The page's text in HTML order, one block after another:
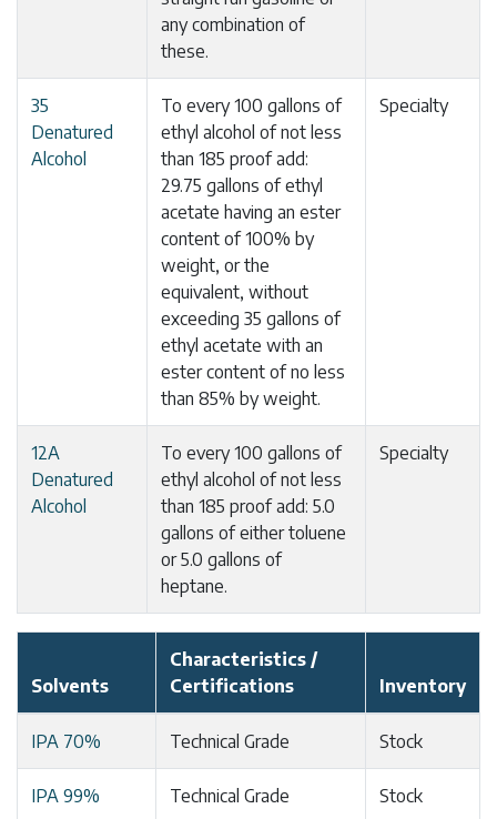
any combination of
these.
35
Denatured
Alcohol
To every 100 gallons of
ethyl alcohol of not less
than 185 proof add:
29.75 gallons of ethyl
acetate having an ester
content of 100% by
weight, or the
equivalent, without
exceeding 35 gallons of
ethyl acetate with an
ester content of no less
than 85% by weight.
Specialty
12A
Denatured
Alcohol
To every 100 gallons of
ethyl alcohol of not less
than 185 proof add: 5.0
gallons of either toluene
or 5.0 gallons of
heptane.
Specialty
Solvents
Characteristics /
Certifications
Inventory
IPA 70% Technical Grade Stock
IPA 99% Technical Grade Stock